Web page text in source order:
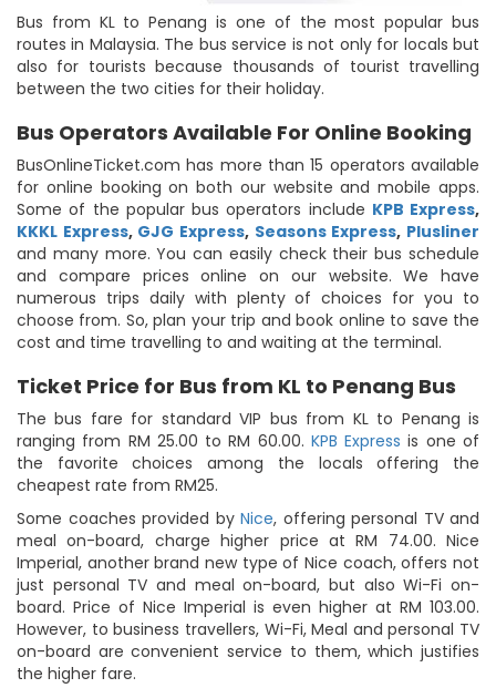
Bus from KL to Penang is one of the most popular bus
routes in Malaysia. The bus service is not only for locals but
also for tourists because thousands of tourist travelling
between the two cities for their holiday.
Bus Operators Available For Online Booking
BusOnlineTicket.com has more than 15 operators available
for online booking on both our website and mobile apps.
Some of the popular bus operators include KPB Express,
KKKL Express, GJG Express, Seasons Express, Plusliner
and many more. You can easily check their bus schedule
and compare prices online on our website. We have
numerous trips daily with plenty of choices for you to
choose from. So, plan your trip and book online to save the
cost and time travelling to and waiting at the terminal.
Ticket Price for Bus from KL to Penang Bus
The bus fare for standard VIP bus from KL to Penang is
ranging from RM 25.00 to RM 60.00. KPB Express is one of
the favorite choices among the locals offering the
cheapest rate from RM25.
Some coaches provided by Nice, offering personal TV and
meal on-board, charge higher price at RM 74.00. Nice
Imperial, another brand new type of Nice coach, offers not
just personal TV and meal on-board, but also Wi-Fi on-
board. Price of Nice Imperial is even higher at RM 103.00.
However, to business travellers, Wi-Fi, Meal and personal TV
on-board are convenient service to them, which justifies
the higher fare.